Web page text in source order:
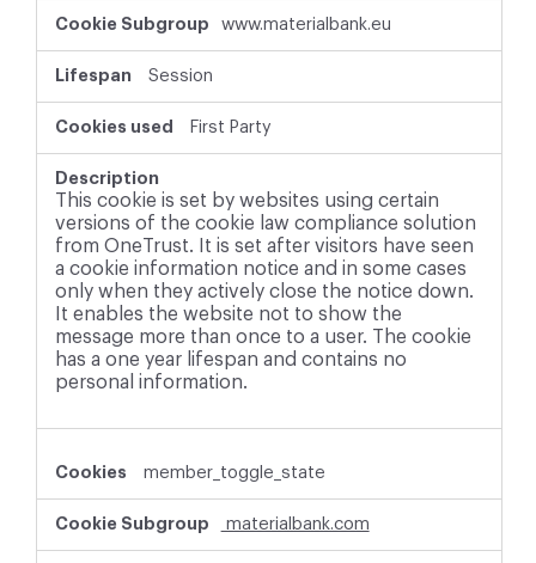
www.materialbank.eu
Session
First Party
This cookie is set by websites using certain
versions of the cookie law compliance solution
from OneTrust. It is set after visitors have seen
a cookie information notice and in some cases
only when they actively close the notice down.
It enables the website not to show the
message more than once to a user. The cookie
has a one year lifespan and contains no
personal information.
member_toggle_state
materialbank.com